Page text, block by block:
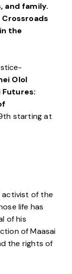
and family.
the
Olol
Futures:
starting at
activist of the
life has
of his
of Maasai
the rights of